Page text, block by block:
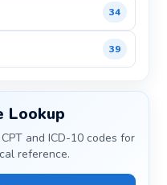
34
39
Lookup
and ICD-10 codes for
reference.